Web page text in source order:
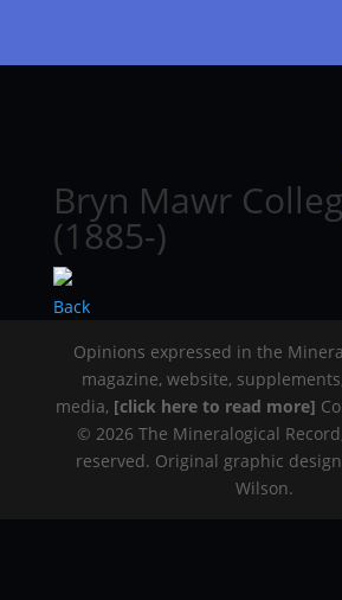
Bryn Mawr
(1885-)
Back
Opinions expressed in the
magazine, website,
media, [click here to read more]
© 2026 The Mineralogical
reserved. Original graphic
Wilson.